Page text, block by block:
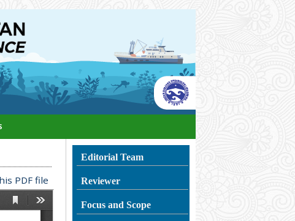
Editorial Team
Reviewer
Focus and Scope
PDF file